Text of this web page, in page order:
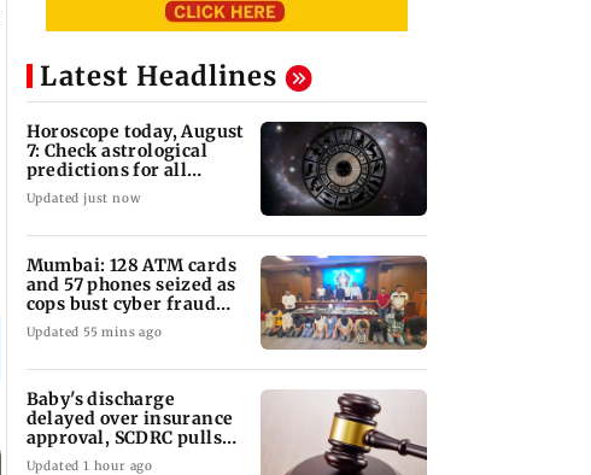
Latest Headlines
Horoscope today, August
7: Check astrological
predictions for all
zodiac signs
Updated just now
Mumbai: 128 ATM cards
and 57 phones seized as
cops bust cyber fraud
gang in Goa
Updated 55 mins ago
Baby's discharge
delayed over insurance
approval, SCDRC pulls
up Mumbai hospital
Updated 1 hour ago